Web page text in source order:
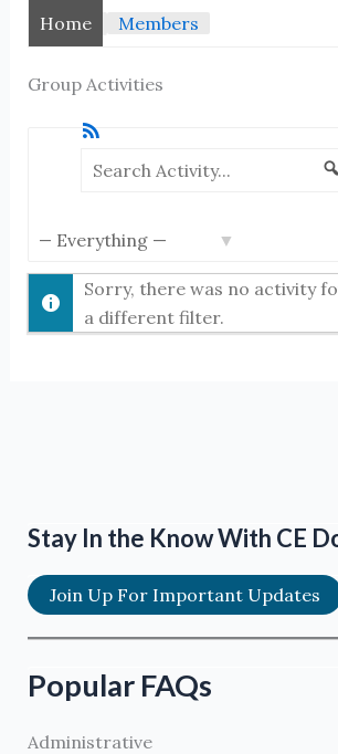
Home Members
Group Activities
RSS
Search
Sorry, there was no activity
a different filter.
Stay In the Know With CE
Join Up For Important Updates
Popular FAQs
Administrative